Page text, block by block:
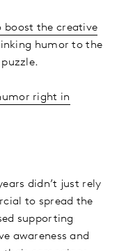
boost the creative
humor to the
right in
didn’t just rely
to spread the
supporting
awareness and